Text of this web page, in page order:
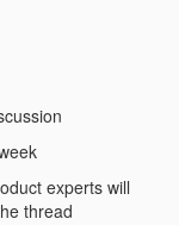
experts will
thread